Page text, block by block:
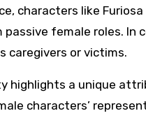
characters like
passive female roles.
caregivers or victims.
highlights a unique
characters’